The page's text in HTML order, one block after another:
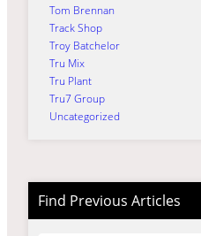
Tom Brennan
Track Shop
Troy Batchelor
Tru Mix
Tru Plant
Tru7 Group
Uncategorized
Find Previous Articles